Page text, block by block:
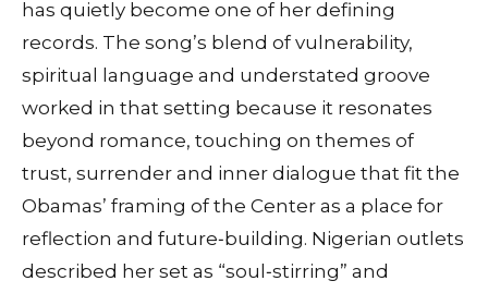
has quietly become one of her defining
records. The song’s blend of vulnerability,
spiritual language and understated groove
worked in that setting because it resonates
beyond romance, touching on themes of
trust, surrender and inner dialogue that fit the
Obamas’ framing of the Center as a place for
reflection and future‑building. Nigerian outlets
described her set as “soul‑stirring” and